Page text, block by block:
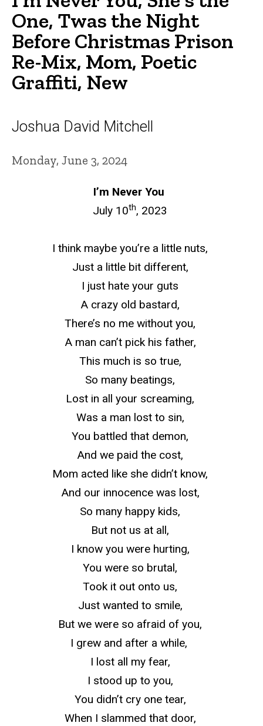
One, Twas the Night
Before Christmas Prison
Re-Mix, Mom, Poetic
Graffiti, New
Joshua David Mitchell
Monday, June 3, 2024
I’m Never You
July 10th, 2023
I think maybe you’re a little nuts,
Just a little bit different,
I just hate your guts
A crazy old bastard,
There’s no me without you,
A man can’t pick his father,
This much is so true,
So many beatings,
Lost in all your screaming,
Was a man lost to sin,
You battled that demon,
And we paid the cost,
Mom acted like she didn’t know,
And our innocence was lost,
So many happy kids,
But not us at all,
I know you were hurting,
You were so brutal,
Took it out onto us,
Just wanted to smile,
But we were so afraid of you,
I grew and after a while,
I lost all my fear,
I stood up to you,
You didn’t cry one tear,
When I slammed that door,